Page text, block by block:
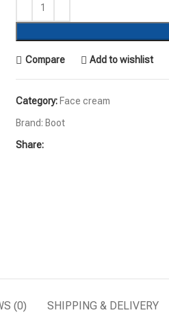
Compare Add to wishlist
Category:Face cream
Brand: Boot
Share:
(0) SHIPPING & DELIVERY